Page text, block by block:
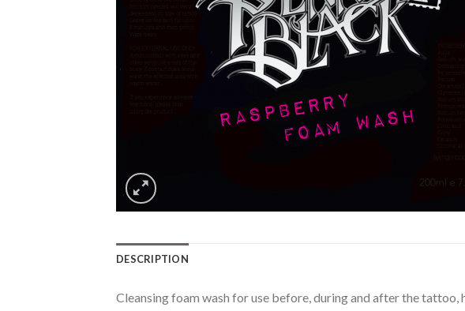
DESCRIPTION
Cleansing foam wash for use before, during and after the